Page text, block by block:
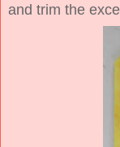
and trim the